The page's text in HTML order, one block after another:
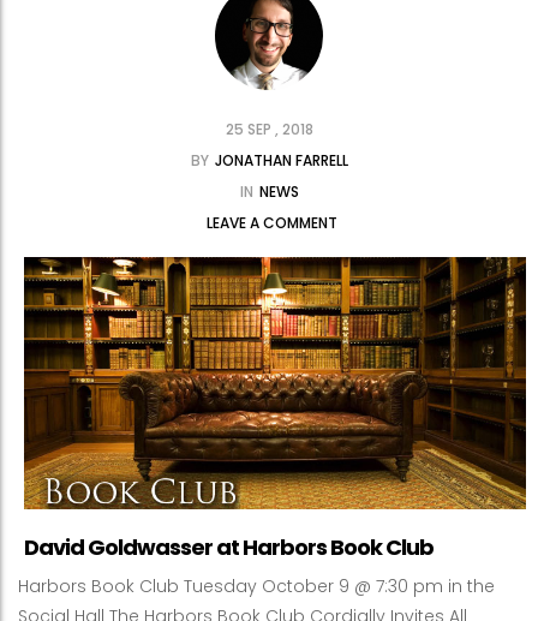
25 SEP , 2018
BY JONATHAN FARRELL
IN NEWS
LEAVE A COMMENT
David Goldwasser at Harbors Book Club
Harbors Book Club Tuesday October 9 @ 7:30 pm in the
Social Hall The Harbors Book Club Cordially Invites All